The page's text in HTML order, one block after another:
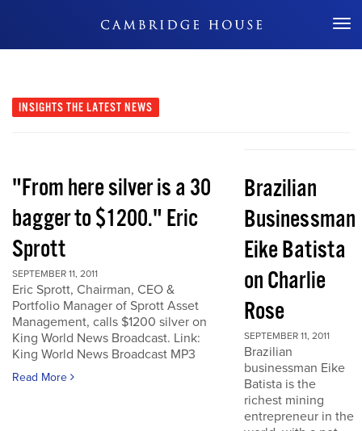
Don't Miss Out
INSIGHTS THE LATEST NEWS
"From here silver is a 30
bagger to $1200." Eric
Sprott
SEPTEMBER 11, 2011
Eric Sprott, Chairman, CEO &
Portfolio Manager of Sprott Asset
Management, calls $1200 silver on
King World News Broadcast. Link:
King World News Broadcast MP3
Read More
Brazilian
Businessman
Eike Batista
on Charlie
Rose
SEPTEMBER 11, 2011
Brazilian
businessman Eike
Batista is the
richest mining
entrepreneur in the